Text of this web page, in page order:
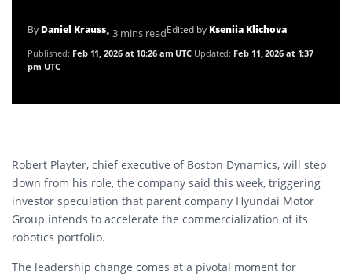
By Daniel Krauss• 3 mins readEdited by Kseniia Klichova
Published: Feb 11, 2026 at 10:26 am UTC Updated: Feb 11, 2026 at 1:37
pm UTC
Robert Playter, chief executive of Boston Dynamics, will step
down from his role, the company said this week, triggering
investor speculation that parent company Hyundai Motor
Group intends to accelerate the commercialization of its
robotics portfolio.
The leadership change comes at a pivotal moment for